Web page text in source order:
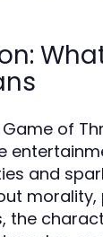
of
and
morality,
the